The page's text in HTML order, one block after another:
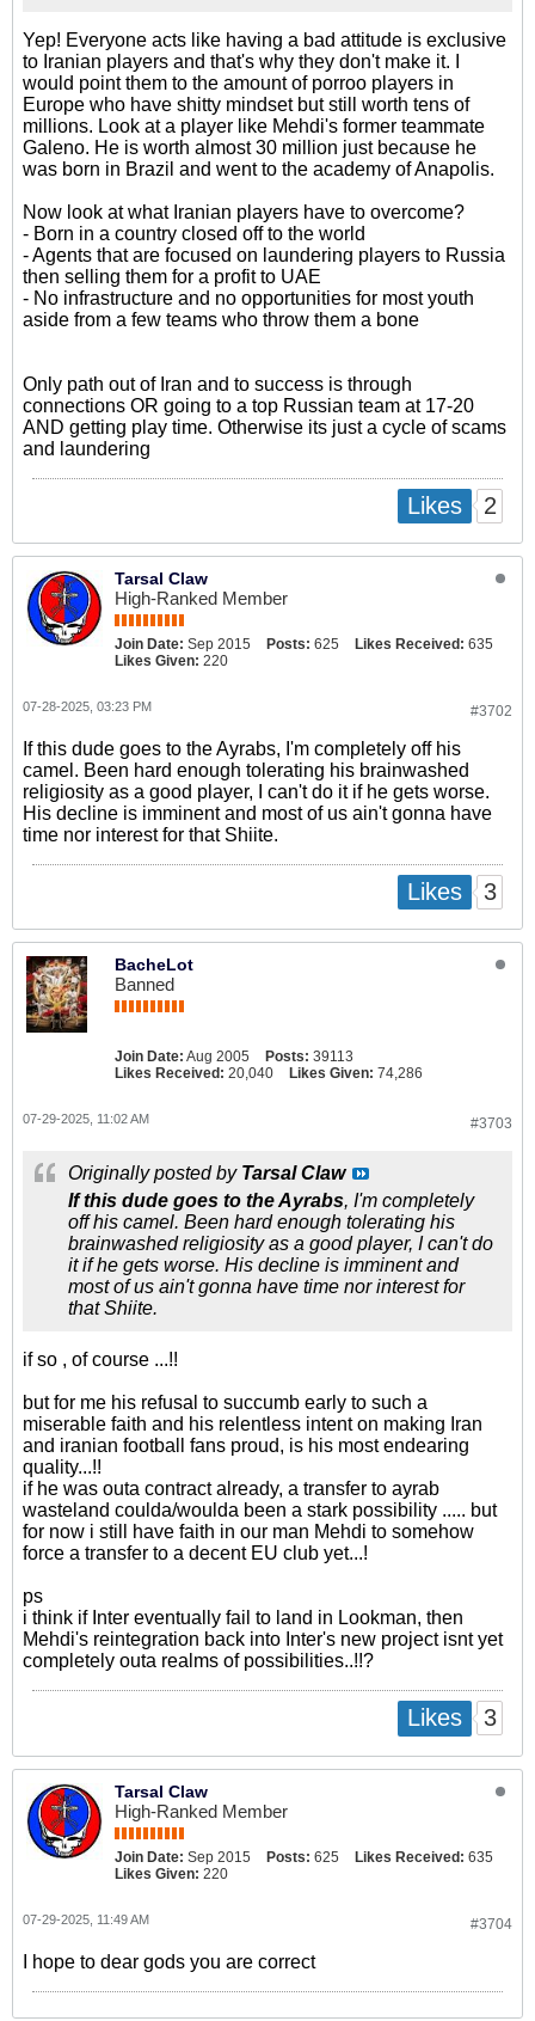
Yep! Everyone acts like having a bad attitude is exclusive
to Iranian players and that's why they don't make it. I
would point them to the amount of porroo players in
Europe who have shitty mindset but still worth tens of
millions. Look at a player like Mehdi's former teammate
Galeno. He is worth almost 30 million just because he
was born in Brazil and went to the academy of Anapolis.
Now look at what Iranian players have to overcome?
- Born in a country closed off to the world
- Agents that are focused on laundering players to Russia
then selling them for a profit to UAE
- No infrastructure and no opportunities for most youth
aside from a few teams who throw them a bone
Only path out of Iran and to success is through
connections OR going to a top Russian team at 17-20
AND getting play time. Otherwise its just a cycle of scams
and laundering
Likes 2
Tarsal Claw
High-Ranked Member
Join Date: Sep 2015 Posts: 625 Likes Received: 635
Likes Given: 220
#3702
07-28-2025, 03:23 PM
If this dude goes to the Ayrabs, I'm completely off his
camel. Been hard enough tolerating his brainwashed
religiosity as a good player, I can't do it if he gets worse.
His decline is imminent and most of us ain't gonna have
time nor interest for that Shiite.
Likes 3
BacheLot
Banned
Join Date: Aug 2005 Posts: 39113
Likes Received: 20,040 Likes Given: 74,286
#3703
07-29-2025, 11:02 AM
Originally posted by Tarsal Claw
If this dude goes to the Ayrabs, I'm completely
off his camel. Been hard enough tolerating his
brainwashed religiosity as a good player, I can't do
it if he gets worse. His decline is imminent and
most of us ain't gonna have time nor interest for
that Shiite.
if so , of course ...!!
but for me his refusal to succumb early to such a
miserable faith and his relentless intent on making Iran
and iranian football fans proud, is his most endearing
quality...!!
if he was outa contract already, a transfer to ayrab
wasteland coulda/woulda been a stark possibility ..... but
for now i still have faith in our man Mehdi to somehow
force a transfer to a decent EU club yet...!
ps
i think if Inter eventually fail to land in Lookman, then
Mehdi's reintegration back into Inter's new project isnt yet
completely outa realms of possibilities..!!?
Likes 3
Tarsal Claw
High-Ranked Member
Join Date: Sep 2015 Posts: 625 Likes Received: 635
Likes Given: 220
#3704
07-29-2025, 11:49 AM
I hope to dear gods you are correct